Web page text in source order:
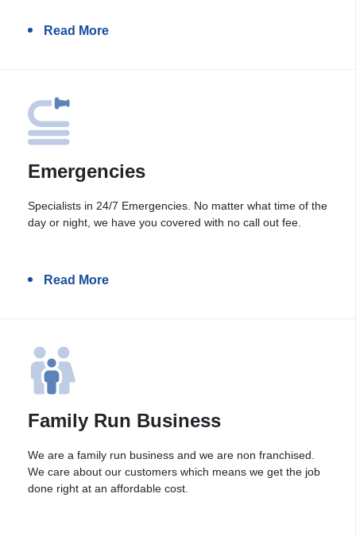
Read More
Emergencies
Specialists in 24/7 Emergencies. No matter what time of the
day or night, we have you covered with no call out fee.
Read More
Family Run Business
We are a family run business and we are non franchised.
We care about our customers which means we get the job
done right at an affordable cost.